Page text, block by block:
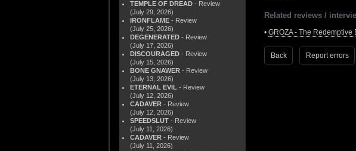
TEMPLE OF DREAD - Review
(July 29, 2026)
IRONFLAME - Review
(July 25, 2026)
DEGENERATED - Review
(July 17, 2026)
DISCOURAGED - Review
(July 15, 2026)
BONE GNAWER - Review
(July 13, 2026)
ETERNAL EVIL - Review
(July 12, 2026)
CADAVER - Review
(July 12, 2026)
SPEEDSLUT - Review
(July 11, 2026)
CADAVER - Review
(July 11, 2026)
Related reviews /
• GROZA - The Redemptive
Back Report errors